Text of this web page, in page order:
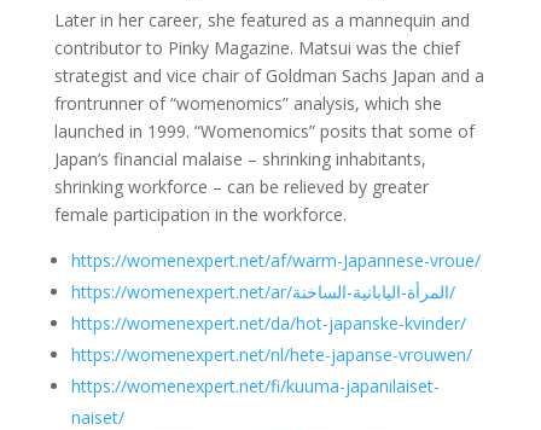
Later in her career, she featured as a mannequin and
contributor to Pinky Magazine. Matsui was the chief
strategist and vice chair of Goldman Sachs Japan and a
frontrunner of “womenomics” analysis, which she
launched in 1999. “Womenomics” posits that some of
Japan’s financial malaise – shrinking inhabitants,
shrinking workforce – can be relieved by greater
female participation in the workforce.
https://womenexpert.net/af/warm-Japannese-vroue/
https://womenexpert.net/ar/المرأة-اليابانية-الساخنة/
https://womenexpert.net/da/hot-japanske-kvinder/
https://womenexpert.net/nl/hete-japanse-vrouwen/
https://womenexpert.net/fi/kuuma-japanilaiset-
naiset/